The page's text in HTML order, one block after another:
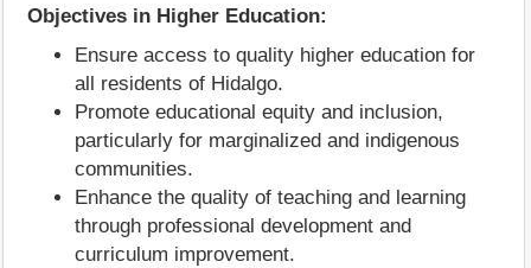
Objectives in Higher Education:
Ensure access to quality higher education for
all residents of Hidalgo.
Promote educational equity and inclusion,
particularly for marginalized and indigenous
communities.
Enhance the quality of teaching and learning
through professional development and
curriculum improvement.